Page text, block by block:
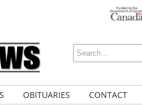
OBITUARIES CONTACT